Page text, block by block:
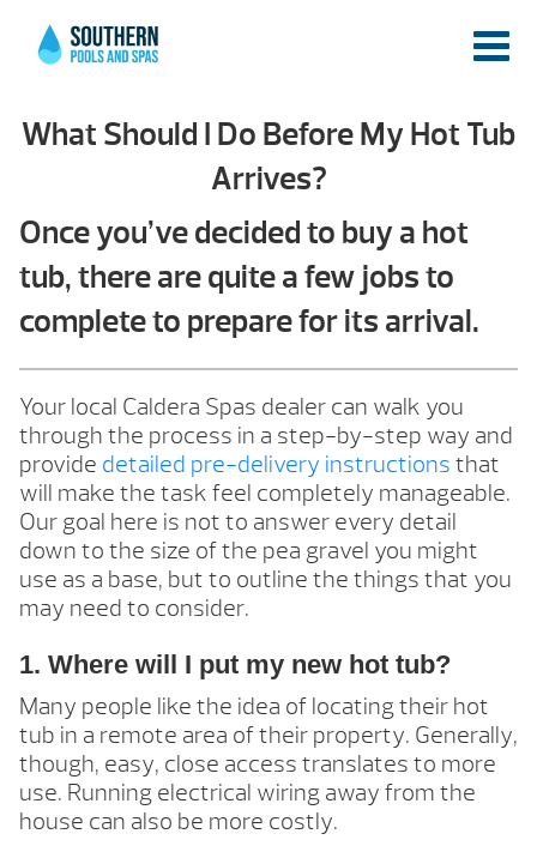
What Should I Do Before My Hot Tub
Arrives?
Once you’ve decided to buy a hot
tub, there are quite a few jobs to
complete to prepare for its arrival.
Your local Caldera Spas dealer can walk you
through the process in a step-by-step way and
provide detailed pre-delivery instructions that
will make the task feel completely manageable.
Our goal here is not to answer every detail
down to the size of the pea gravel you might
use as a base, but to outline the things that you
may need to consider.
1. Where will I put my new hot tub?
Many people like the idea of locating their hot
tub in a remote area of their property. Generally,
though, easy, close access translates to more
use. Running electrical wiring away from the
house can also be more costly.